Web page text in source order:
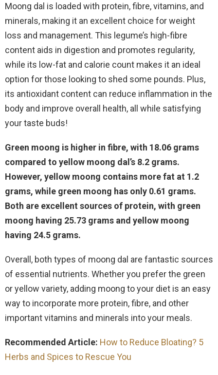
Moong dal is loaded with protein, fibre, vitamins, and
minerals, making it an excellent choice for weight
loss and management. This legume’s high-fibre
content aids in digestion and promotes regularity,
while its low-fat and calorie count makes it an ideal
option for those looking to shed some pounds. Plus,
its antioxidant content can reduce inflammation in the
body and improve overall health, all while satisfying
your taste buds!
Green moong is higher in fibre, with 18.06 grams
compared to yellow moong dal’s 8.2 grams.
However, yellow moong contains more fat at 1.2
grams, while green moong has only 0.61 grams.
Both are excellent sources of protein, with green
moong having 25.73 grams and yellow moong
having 24.5 grams.
Overall, both types of moong dal are fantastic sources
of essential nutrients. Whether you prefer the green
or yellow variety, adding moong to your diet is an easy
way to incorporate more protein, fibre, and other
important vitamins and minerals into your meals.
Recommended Article: How to Reduce Bloating? 5
Herbs and Spices to Rescue You